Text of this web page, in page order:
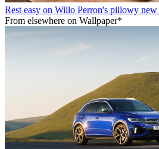
Rest easy on Willo Perron's pillowy
From elsewhere on Wallpaper*